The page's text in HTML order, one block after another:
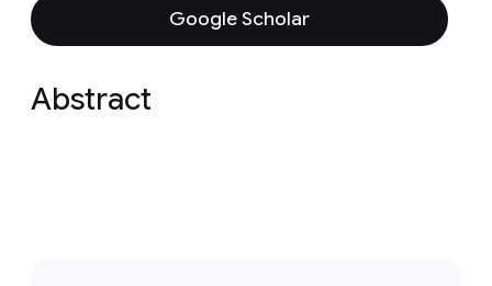
Google Scholar
Abstract